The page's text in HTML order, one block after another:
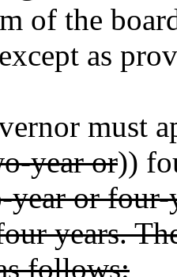
of the
as
must
-year or))
-year or four-
years.
follows: